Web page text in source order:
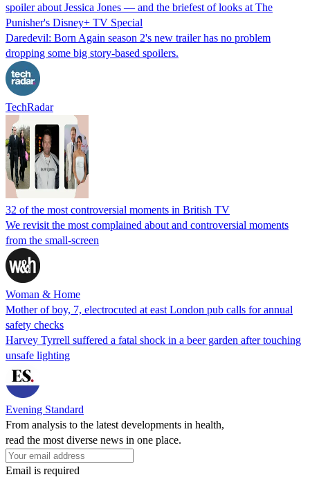
spoiler about Jessica Jones — and the briefest of looks at The
Punisher's Disney+ TV Special
Daredevil: Born Again season 2's new trailer has no problem
dropping some big story-based spoilers.
TechRadar
32 of the most controversial moments in British TV
We revisit the most complained about and controversial moments
from the small-screen
Woman & Home
Mother of boy, 7, electrocuted at east London pub calls for annual
safety checks
Harvey Tyrrell suffered a fatal shock in a beer garden after touching
unsafe lighting
Evening Standard
From analysis to the latest developments in health,
read the most diverse news in one place.
Email is required